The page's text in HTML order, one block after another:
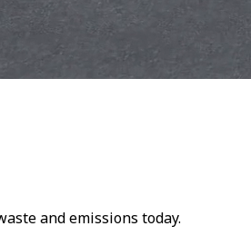
and emissions today.